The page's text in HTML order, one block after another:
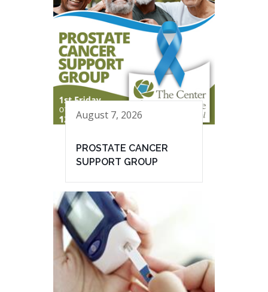
August 7, 2026
PROSTATE CANCER
SUPPORT GROUP